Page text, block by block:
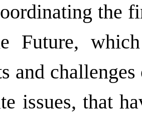
the
Future,
and
issues, that